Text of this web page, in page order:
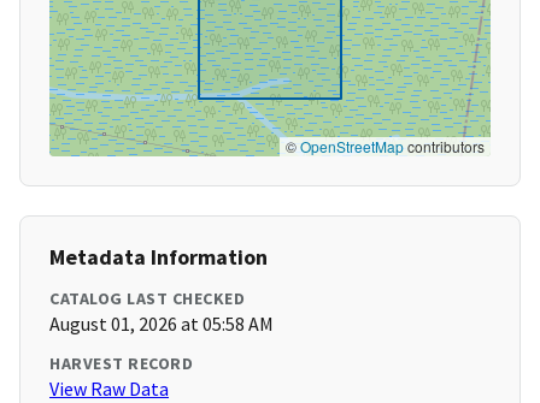
©OpenStreetMapcontributors
Metadata Information
CATALOG LAST CHECKED
August 01, 2026 at 05:58 AM
HARVEST RECORD
View Raw Data